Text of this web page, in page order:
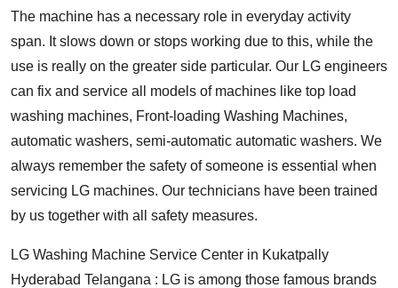
The machine has a necessary role in everyday activity
span. It slows down or stops working due to this, while the
use is really on the greater side particular. Our LG engineers
can fix and service all models of machines like top load
washing machines, Front-loading Washing Machines,
automatic washers, semi-automatic automatic washers. We
always remember the safety of someone is essential when
servicing LG machines. Our technicians have been trained
by us together with all safety measures.
LG Washing Machine Service Center in Kukatpally
Hyderabad Telangana : LG is among those famous brands